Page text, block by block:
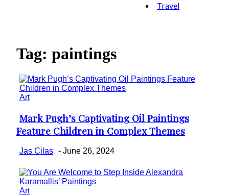
Travel
Tag: paintings
Art
Section
Heading
Mark Pugh’s Captivating Oil Paintings
Feature Children in Complex Themes
Jas Cilas - June 26, 2024
Art